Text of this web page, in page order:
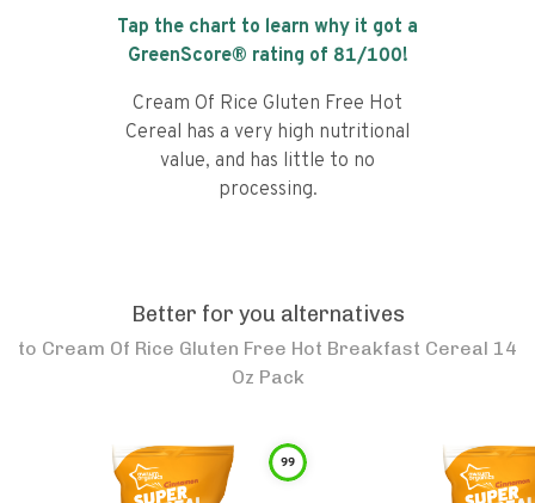
Tap the chart to learn why it got a
GreenScore® rating of 81/100!
Cream Of Rice Gluten Free Hot
Cereal has a very high nutritional
value, and has little to no
processing.
Better for you alternatives
to Cream Of Rice Gluten Free Hot Breakfast Cereal 14
Oz Pack
99